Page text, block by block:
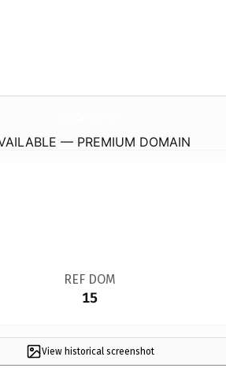
— PREMIUM DOMAIN
REF DOM
15
View historical screenshot